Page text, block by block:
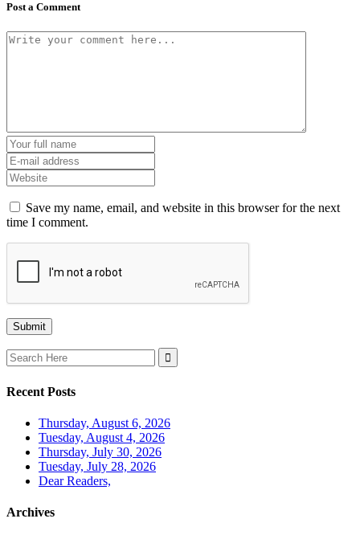
Post a Comment
Save my name, email, and website in this browser for the next
time I comment.
Search
for:
Recent Posts
Thursday, August 6, 2026
Tuesday, August 4, 2026
Thursday, July 30, 2026
Tuesday, July 28, 2026
Dear Readers,
Archives